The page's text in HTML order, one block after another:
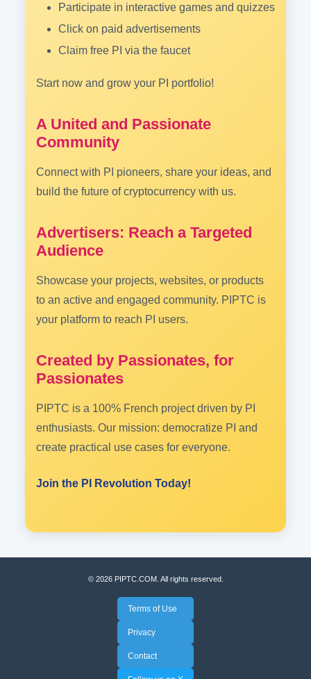
Participate in interactive games and quizzes
Click on paid advertisements
Claim free PI via the faucet
Start now and grow your PI portfolio!
A United and Passionate
Community
Connect with PI pioneers, share your ideas, and
build the future of cryptocurrency with us.
Advertisers: Reach a Targeted
Audience
Showcase your projects, websites, or products
to an active and engaged community. PIPTC is
your platform to reach PI users.
Created by Passionates, for
Passionates
PIPTC is a 100% French project driven by PI
enthusiasts. Our mission: democratize PI and
create practical use cases for everyone.
Join the PI Revolution Today!
© 2026 PIPTC.COM. All rights reserved.
Terms of Use
Privacy
Contact